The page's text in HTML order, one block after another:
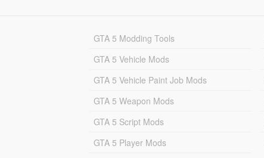
GTA 5 Modding Tools
GTA 5 Vehicle Mods
GTA 5 Vehicle Paint Job Mods
GTA 5 Weapon Mods
GTA 5 Script Mods
GTA 5 Player Mods